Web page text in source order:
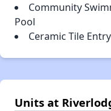
Community
Pool
Ceramic Tile Entry
Units at